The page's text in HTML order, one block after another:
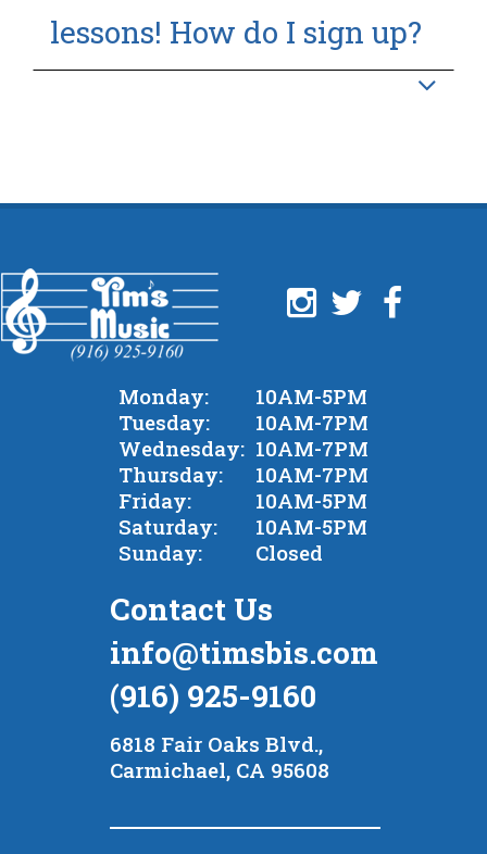
lessons! How do I sign up?
Monday:
10AM-5PM
Tuesday:
10AM-7PM
Wednesday: 10AM-7PM
Thursday:
10AM-7PM
Friday:
10AM-5PM
Saturday:
10AM-5PM
Sunday:
Closed
Contact Us
info@timsbis.com
(916) 925-9160
6818 Fair Oaks Blvd.,
Carmichael, CA 95608